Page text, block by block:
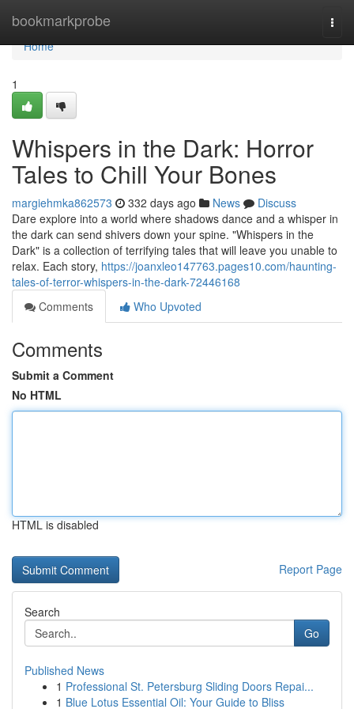
bookmarkprobe
Home
Home
1
Whispers in the Dark: Horror
Tales to Chill Your Bones
margiehmka862573 332 days ago News
Discuss
Dare explore into a world where shadows dance and a whisper in
the dark can send shivers down your spine. "Whispers in the
Dark" is a collection of terrifying tales that will leave you unable to
relax. Each story, https://joanxleo147763.pages10.com/haunting-
tales-of-terror-whispers-in-the-dark-72446168
Comments
Who Upvoted
Comments
Submit a Comment
No HTML
HTML is disabled
Report Page
Search
Go
Published News
1 Professional St. Petersburg Sliding Doors Repai...
1 Blue Lotus Essential Oil: Your Guide to Bliss